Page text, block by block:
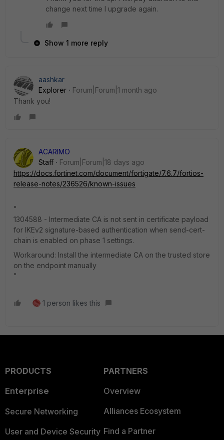
change next time I upgrade again.
Show 1 more reply
aashkar
Explorer
Forum|Forum|1 month ago
Thank you!
ACARIMO
Staff
Forum|Forum|18 days ago
https://docs.fortinet.com/document/fortigate/7.6.7/fortios-
release-notes/236526/known-issues
"
1304588 - Intermediate CA is not sent in certificate payload
for IKEv2 signature-based authentication when send-cert-
chain is enabled on phase 1 settings.
Workaround: Install the intermediate CA on the trusted store
on the endpoint manually
"
1 person likes this
PRODUCTS
Enterprise
Secure Networking
User and Device Security
PARTNERS
Overview
Alliances Ecosystem
Find a Partner